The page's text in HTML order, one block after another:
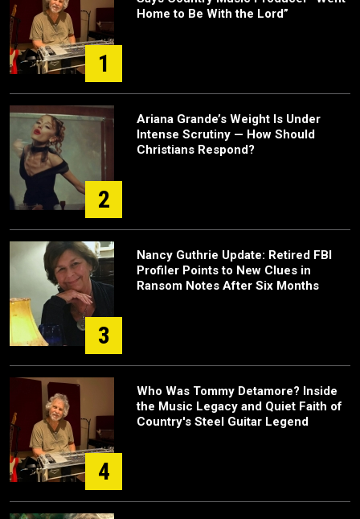
1
Home to Be With the Lord”
2
Ariana Grande’s Weight Is Under
Intense Scrutiny — How Should
Christians Respond?
3
Nancy Guthrie Update: Retired FBI
Profiler Points to New Clues in
Ransom Notes After Six Months
4
Who Was Tommy Detamore? Inside
the Music Legacy and Quiet Faith of
Country's Steel Guitar Legend